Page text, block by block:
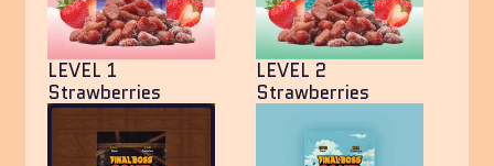
LEVEL 1
Strawberries
LEVEL 2
Strawberries